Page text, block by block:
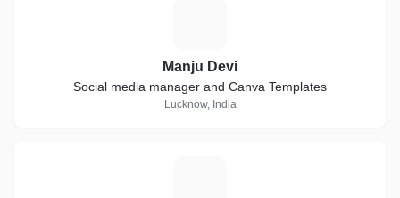
Manju Devi
Social media manager and Canva Templates
Lucknow, India